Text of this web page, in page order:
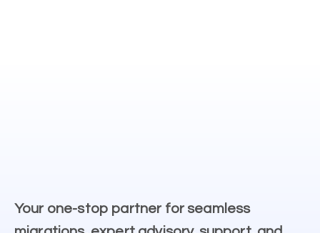
Your one-stop partner for seamless